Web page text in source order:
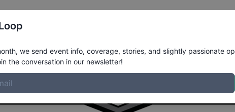
we send event info, coverage, stories, and slightly passionate
the conversation in our newsletter!